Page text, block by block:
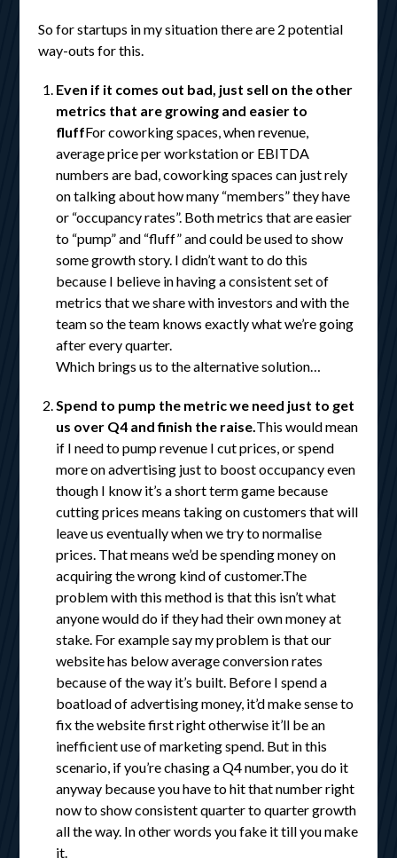
So for startups in my situation there are 2 potential
way-outs for this.
Even if it comes out bad, just sell on the other
metrics that are growing and easier to
fluffFor coworking spaces, when revenue,
average price per workstation or EBITDA
numbers are bad, coworking spaces can just rely
on talking about how many “members” they have
or “occupancy rates”. Both metrics that are easier
to “pump” and “fluff” and could be used to show
some growth story. I didn’t want to do this
because I believe in having a consistent set of
metrics that we share with investors and with the
team so the team knows exactly what we’re going
after every quarter.
Which brings us to the alternative solution…
Spend to pump the metric we need just to get
us over Q4 and finish the raise.This would mean
if I need to pump revenue I cut prices, or spend
more on advertising just to boost occupancy even
though I know it’s a short term game because
cutting prices means taking on customers that will
leave us eventually when we try to normalise
prices. That means we’d be spending money on
acquiring the wrong kind of customer.The
problem with this method is that this isn’t what
anyone would do if they had their own money at
stake. For example say my problem is that our
website has below average conversion rates
because of the way it’s built. Before I spend a
boatload of advertising money, it’d make sense to
fix the website first right otherwise it’ll be an
inefficient use of marketing spend. But in this
scenario, if you’re chasing a Q4 number, you do it
anyway because you have to hit that number right
now to show consistent quarter to quarter growth
all the way. In other words you fake it till you make
it.